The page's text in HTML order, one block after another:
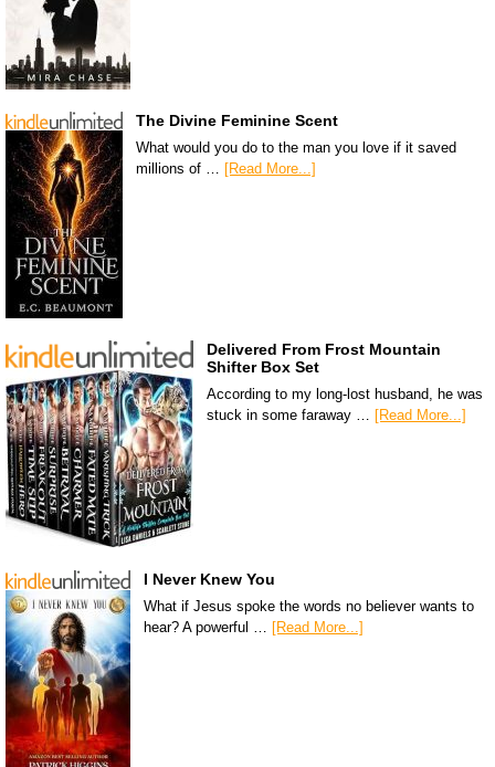
The Divine Feminine Scent
What would you do to the man you love if it saved
millions of …
[Read More...]
Delivered From Frost Mountain
Shifter Box Set
According to my long-lost husband, he was
stuck in some faraway … [Read More...]
I Never Knew You
What if Jesus spoke the words no believer wants to
hear? A powerful …
[Read More...]